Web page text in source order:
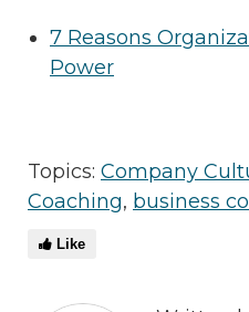
7 Reasons
Power
Topics: Company
Coaching, business
Like